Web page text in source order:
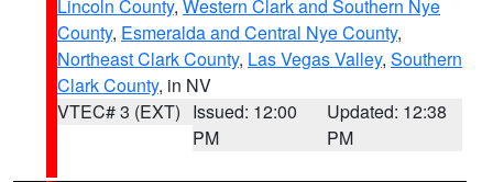
Lincoln County, Western Clark and Southern Nye
County, Esmeralda and Central Nye County,
Northeast Clark County, Las Vegas Valley, Southern
Clark County, in NV
VTEC# 3 (EXT) Issued: 12:00
PM
Updated: 12:38
PM